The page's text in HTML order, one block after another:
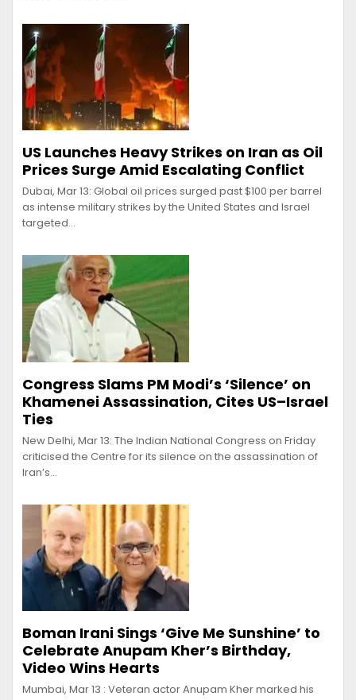
US Launches Heavy Strikes on Iran as Oil
Prices Surge Amid Escalating Conflict
Dubai, Mar 13: Global oil prices surged past $100 per barrel
as intense military strikes by the United States and Israel
targeted…
Congress Slams PM Modi’s ‘Silence’ on
Khamenei Assassination, Cites US–Israel
Ties
New Delhi, Mar 13: The Indian National Congress on Friday
criticised the Centre for its silence on the assassination of
Iran’s…
Boman Irani Sings ‘Give Me Sunshine’ to
Celebrate Anupam Kher’s Birthday,
Video Wins Hearts
Mumbai, Mar 13 : Veteran actor Anupam Kher marked his